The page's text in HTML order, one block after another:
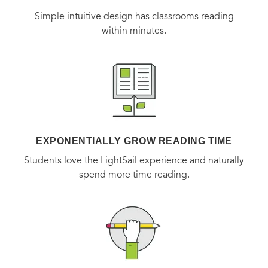
People(four stars), on
The Unlikely Pilgrimage of Harold
“[A] gorgeously poignant novel of hope and
—O: The Oprah Magazine
Simple intuitive design has classrooms reading
within minutes.
EXPONENTIALLY GROW READING TIME
Students love the LightSail experience and naturally
spend more time reading.